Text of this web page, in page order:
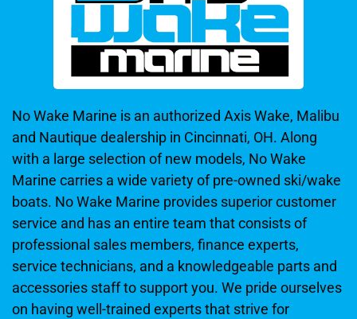
No Wake Marine is an authorized Axis Wake, Malibu
and Nautique dealership in Cincinnati, OH. Along
with a large selection of new models, No Wake
Marine carries a wide variety of pre-owned ski/wake
boats. No Wake Marine provides superior customer
service and has an entire team that consists of
professional sales members, finance experts,
service technicians, and a knowledgeable parts and
accessories staff to support you. We pride ourselves
on having well-trained experts that strive for